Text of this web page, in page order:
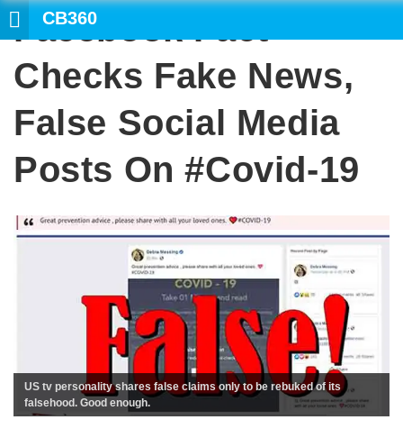
CB360
Facebook Fact
Checks Fake News,
False Social Media
Posts On #covid-19
US tv personality shares false claims only to be rebuked of its
falsehood. Good enough.